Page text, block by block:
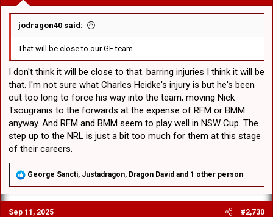
Tyler Peckham-Harris
cloud?
one more against the winner of QLD Cup, he could force his
way into the top 30.
Massive forward pack!
jodragon40 said:
That will be close to our GF team
I don't think it will be close to that. barring injuries I think it will be
that. I'm not sure what Charles Heidke's injury is but he's been
out too long to force his way into the team, moving Nick
Tsougranis to the forwards at the expense of RFM or BMM
anyway. And RFM and BMM seem to play well in NSW Cup. The
step up to the NRL is just a bit too much for them at this stage
of their careers.
R
a
c
George Sancti, Justadragon, Dragon David and 1 other person
Sep 11, 2025 #2,730